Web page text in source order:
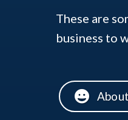
These are
business to